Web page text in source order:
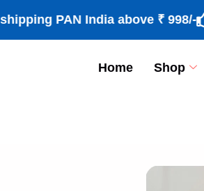
PAN India above ₹ 998/-
Home Shop